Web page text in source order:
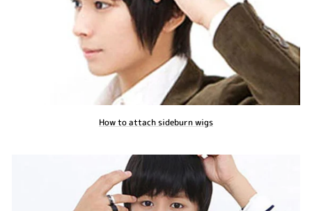
How to attach sideburn wigs